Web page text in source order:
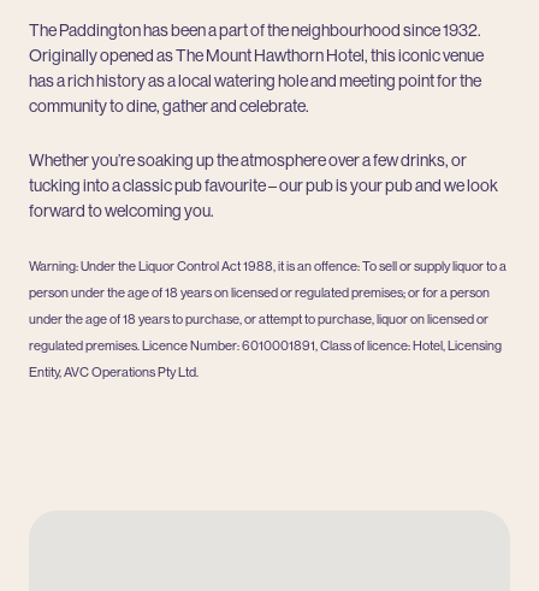
The Paddington has been a part of the neighbourhood since 1932.
Originally opened as The Mount Hawthorn Hotel, this iconic venue
has a rich history as a local watering hole and meeting point for the
community to dine, gather and celebrate.
Whether you’re soaking up the atmosphere over a few drinks, or
tucking into a classic pub favourite – our pub is your pub and we look
forward to welcoming you.
Warning: Under the Liquor Control Act 1988, it is an offence: To sell or supply liquor to a
person under the age of 18 years on licensed or regulated premises; or for a person
under the age of 18 years to purchase, or attempt to purchase, liquor on licensed or
regulated premises. Licence Number: 6010001891, Class of licence: Hotel, Licensing
Entity, AVC Operations Pty Ltd.